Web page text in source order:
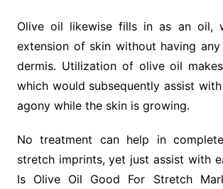
Olive oil likewise fills in as an oil,
extension of skin without having
dermis. Utilization of olive oil
which would subsequently assist
agony while the skin is growing.
No treatment can help in
stretch imprints, yet just assist with
Is Olive Oil Good For Stretch